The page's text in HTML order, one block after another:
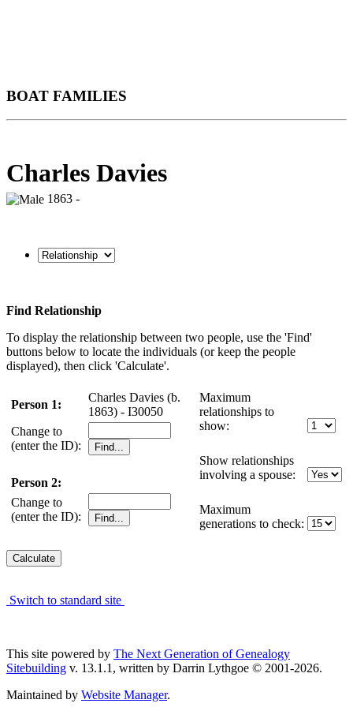
BOAT FAMILIES
Charles Davies
1863 -
Find Relationship
To display the relationship between two people, use the 'Find'
buttons below to locate the individuals (or keep the people
displayed), then click 'Calculate'.
Person 1:
Charles Davies (b.
1863) - I30050
Change to
(enter the ID):
Person 2:
Change to
(enter the ID):
Maximum
relationships to
show:
Show relationships
involving a spouse:
Maximum
generations to check:
Switch to standard site
This site powered by The Next Generation of Genealogy
Sitebuilding v. 13.1.1, written by Darrin Lythgoe © 2001-2026.
Maintained by Website Manager.